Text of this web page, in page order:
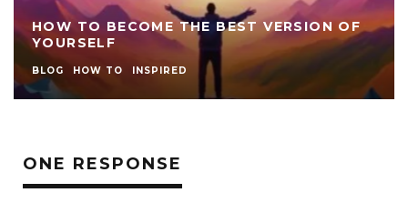
HOW TO BECOME THE BEST VERSION OF
YOURSELF
BLOG HOW TO INSPIRED
ONE RESPONSE